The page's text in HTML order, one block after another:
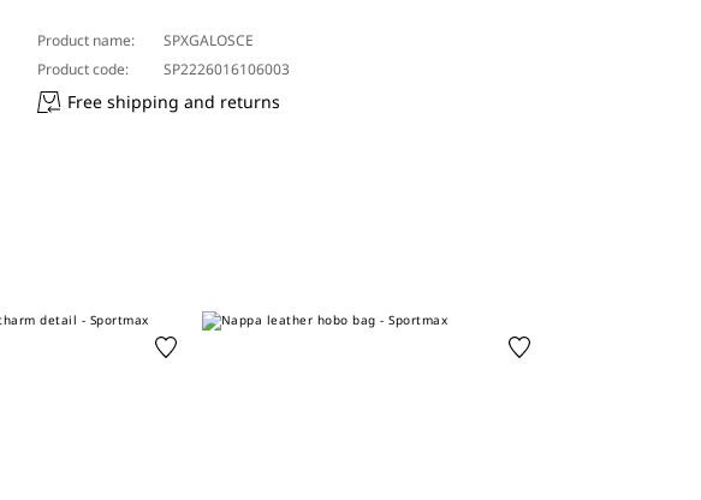
Product name:
SPXGALOSCE
Product code:
SP2226016106003
Free shipping and returns